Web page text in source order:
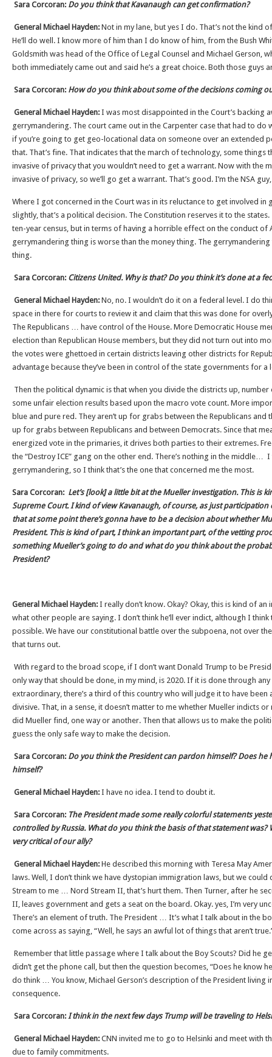
Sara Corcoran: Do you think that Kavanaugh can get confirmation?
General Michael Hayden: Not in my lane, but yes I do. That’s not the kind
He’ll do well. I know more of him than I do know of him, from the Bush
Goldsmith was head of the Office of Legal Counsel and Michael Gerson,
both immediately came out and said he’s a great choice. Both those guys
Sara Corcoran: How do you think about some of the decisions coming
General Michael Hayden: I was most disappointed in the Court’s backing
gerrymandering. The court came out in the Carpenter case that had to do
if you’re going to get geo-locational data on someone over an extended
that. That’s fine. That indicates that the march of technology, some things
invasive of privacy that you wouldn’t need to get a warrant. Now with the
invasive of privacy, so we’ll go get a warrant. That’s good. I’m the NSA
Where I got concerned in the Court was in its reluctance to get involved in
slightly, that’s a political decision. The Constitution reserves it to the
ten-year census, but in terms of having a horrible effect on the conduct of
gerrymandering thing is worse than the money thing. The
thing.
Sara Corcoran: Citizens United. Why is that? Do you think it’s done at a
General Michael Hayden: No, no. I wouldn’t do it on a federal level. I do
space in there for courts to review it and claim that this was done for
The Republicans … have control of the House. More Democratic House
election than Republican House members, but they did not turn out into
the votes were ghettoed in certain districts leaving other districts for
advantage because they’ve been in control of the state governments for a
Then the political dynamic is that when you divide the districts up,
some unfair election results based upon the macro vote count. More
blue and pure red. They aren’t up for grabs between the Republicans and
up for grabs between Republicans and between Democrats. Since that
energized vote in the primaries, it drives both parties to their extremes.
the “Destroy ICE” gang on the other end. There’s nothing in the middle…
gerrymandering, so I think that’s the one that concerned me the most.
Sara Corcoran: Let’s [look] a little bit at the Mueller investigation. This is
Supreme Court. I kind of view Kavanaugh, of course, as just
that at some point there’s gonna have to be a decision about whether
President. This is kind of part, I think an important part, of the vetting
something Mueller’s going to do and what do you think about the
President?
General Michael Hayden: I really don’t know. Okay? Okay, this is kind of
what other people are saying. I don’t think he’ll ever indict, although I
possible. We have our constitutional battle over the subpoena, not over
that turns out.
With regard to the broad scope, if I don’t want Donald Trump to be
only way that should be done, in my mind, is 2020. If it is done through
extraordinary, there’s a third of this country who will judge it to have
divisive. That, in a sense, it doesn’t matter to me whether Mueller indicts
did Mueller find, one way or another. Then that allows us to make the
guess the only safe way to make the decision.
Sara Corcoran: Do you think the President can pardon himself? Does
himself?
General Michael Hayden: I have no idea. I tend to doubt it.
Sara Corcoran: The President made some really colorful statements
controlled by Russia. What do you think the basis of that statement was?
very critical of our ally?
General Michael Hayden: He described this morning with Teresa May
laws. Well, I don’t think we have dystopian immigration laws, but we
Stream to me … Nord Stream II, that’s hurt them. Then Turner, after he
II, leaves government and gets a seat on the board. Okay. yes, I’m very
There’s an element of truth. The President … It’s what I talk about in the
come across as saying, “Well, he says an awful lot of things that aren’t
Remember that little passage where I talk about the Boy Scouts? Did he
didn’t get the phone call, but then the question becomes, “Does he know
do think … You know, Michael Gerson’s description of the President living
consequence.
Sara Corcoran: I think in the next few days Trump will be traveling to
General Michael Hayden: CNN invited me to go to Helsinki and meet with
due to family commitments.